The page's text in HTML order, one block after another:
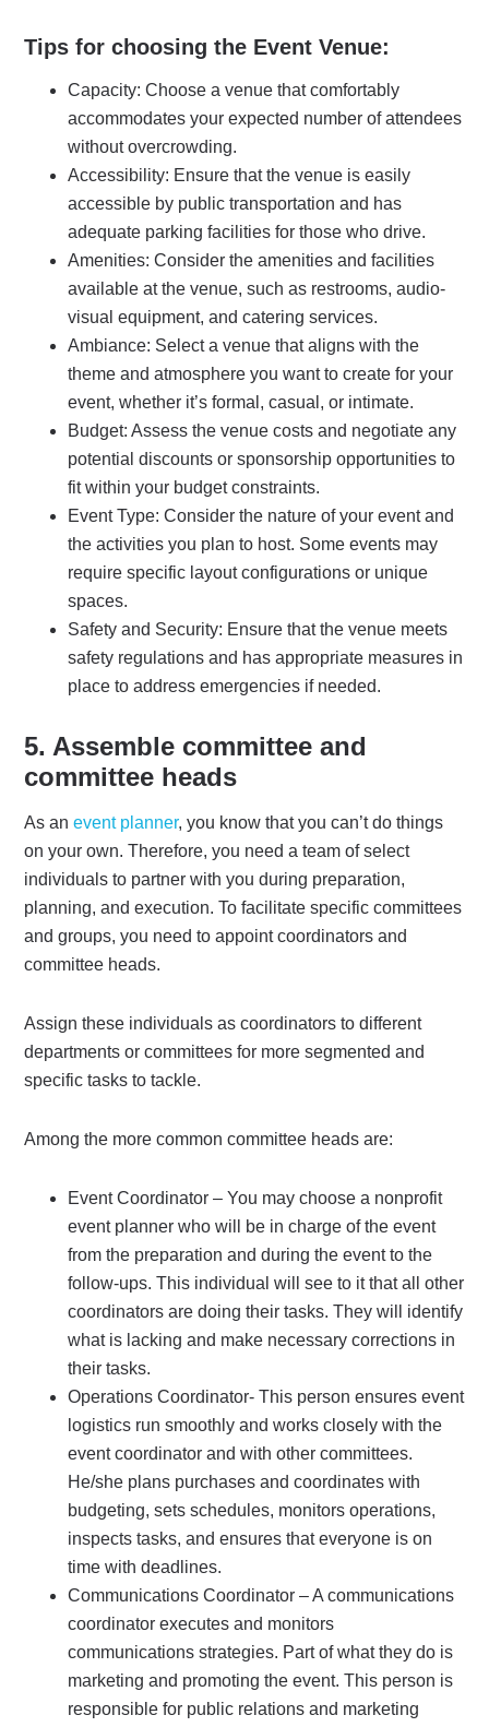
Tips for choosing the Event Venue:
Capacity: Choose a venue that comfortably
accommodates your expected number of attendees
without overcrowding.
Accessibility: Ensure that the venue is easily
accessible by public transportation and has
adequate parking facilities for those who drive.
Amenities: Consider the amenities and facilities
available at the venue, such as restrooms, audio-
visual equipment, and catering services.
Ambiance: Select a venue that aligns with the
theme and atmosphere you want to create for your
event, whether it’s formal, casual, or intimate.
Budget: Assess the venue costs and negotiate any
potential discounts or sponsorship opportunities to
fit within your budget constraints.
Event Type: Consider the nature of your event and
the activities you plan to host. Some events may
require specific layout configurations or unique
spaces.
Safety and Security: Ensure that the venue meets
safety regulations and has appropriate measures in
place to address emergencies if needed.
5. Assemble committee and
committee heads
As anevent planner, you know that you can’t do things
on your own. Therefore, you need a team of select
individuals to partner with you during preparation,
planning, and execution. To facilitate specific committees
and groups, you need to appoint coordinators and
committee heads.
Assign these individuals as coordinators to different
departments or committees for more segmented and
specific tasks to tackle.
Among the more common committee heads are:
Event Coordinator – You may choose a nonprofit
event planner who will be in charge of the event
from the preparation and during the event to the
follow-ups. This individual will see to it that all other
coordinators are doing their tasks. They will identify
what is lacking and make necessary corrections in
their tasks.
Operations Coordinator- This person ensures event
logistics run smoothly and works closely with the
event coordinator and with other committees.
He/she plans purchases and coordinates with
budgeting, sets schedules, monitors operations,
inspects tasks, and ensures that everyone is on
time with deadlines.
Communications Coordinator – A communications
coordinator executes and monitors
communications strategies. Part of what they do is
marketing and promoting the event. This person is
responsible for public relations and marketing